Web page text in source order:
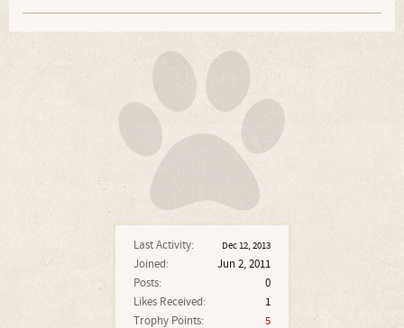
Last Activity: Dec 12, 2013
Joined:
Jun 2, 2011
Posts:
0
Likes Received:
1
Trophy Points:
5